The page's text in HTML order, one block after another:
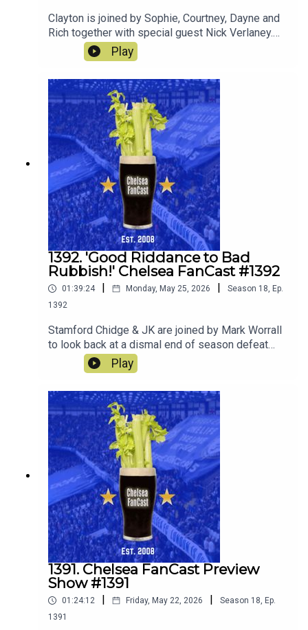
Clayton is joined by Sophie, Courtney, Dayne and
Rich together with special guest Nick Verlaney.
On the pod they review the current squad and
decide whether to keep loan or sell! They also
discuss what players they would ideally like to
join the squad.
Play
1392. 'Good Riddance to Bad
Rubbish!' Chelsea FanCast #1392
01:39:24 Monday, May 25, 2026 Season 18, Ep.
1392
Stamford Chidge & JK are joined by Mark Worrall
to look back at a dismal end of season defeat
away to Sunderland.
Play
1391. Chelsea FanCast Preview
Show #1391
01:24:12 Friday, May 22, 2026 Season 18, Ep.
1391